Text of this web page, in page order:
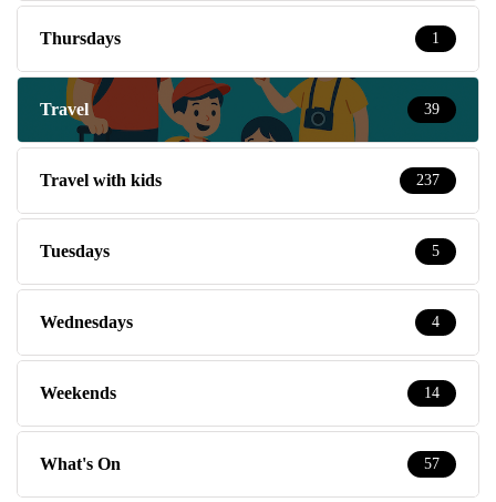
Thursdays 1
Travel 39
Travel with kids 237
Tuesdays 5
Wednesdays 4
Weekends 14
What's On 57